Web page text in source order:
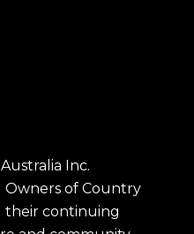
Inc.
Owners of Country
their continuing